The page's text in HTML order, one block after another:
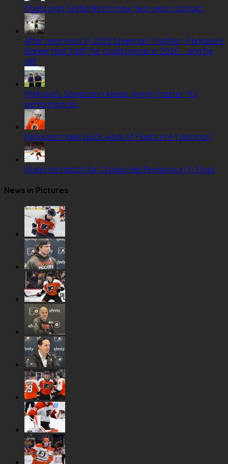
Flyers sign Grebenkin to new two-year contract
After near-miss in 2025 Steelman Triathlon, Perkasie’s
Barker had ‘faith’ he could prevail in 2026. . .and he
did
Perkasie’s Savastano keeps giving ‘master’-ful
performances
Penguins make quick work of Flyers in 4-1 decision
Flyers no match for Crosby-led Penguins in 7-3 loss
News in Pictures